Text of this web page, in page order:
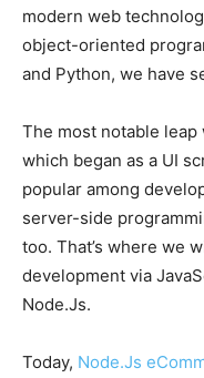
modern web
object-oriented
and Python, we have
The most notable
which began as a UI
popular among
server-side
too. That’s where we
development via
Node.Js.
Today, Node.Js